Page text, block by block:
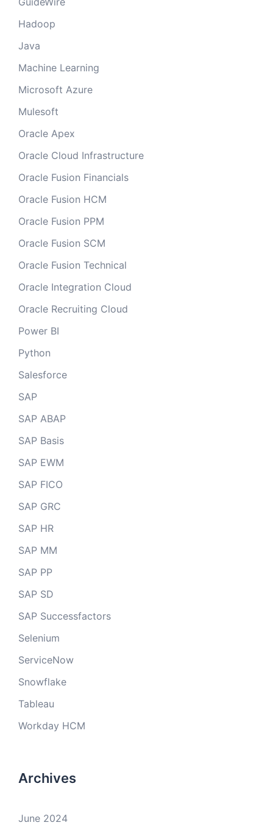
Hadoop
Java
Machine Learning
Microsoft Azure
Mulesoft
Oracle Apex
Oracle Cloud Infrastructure
Oracle Fusion Financials
Oracle Fusion HCM
Oracle Fusion PPM
Oracle Fusion SCM
Oracle Fusion Technical
Oracle Integration Cloud
Oracle Recruiting Cloud
Power BI
Python
Salesforce
SAP
SAP ABAP
SAP Basis
SAP EWM
SAP FICO
SAP GRC
SAP HR
SAP MM
SAP PP
SAP SD
SAP Successfactors
Selenium
ServiceNow
Snowflake
Tableau
Workday HCM
Archives
June 2024